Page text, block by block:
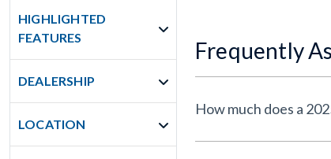
HIGHLIGHTED
FEATURES
DEALERSHIP
LOCATION
Frequently